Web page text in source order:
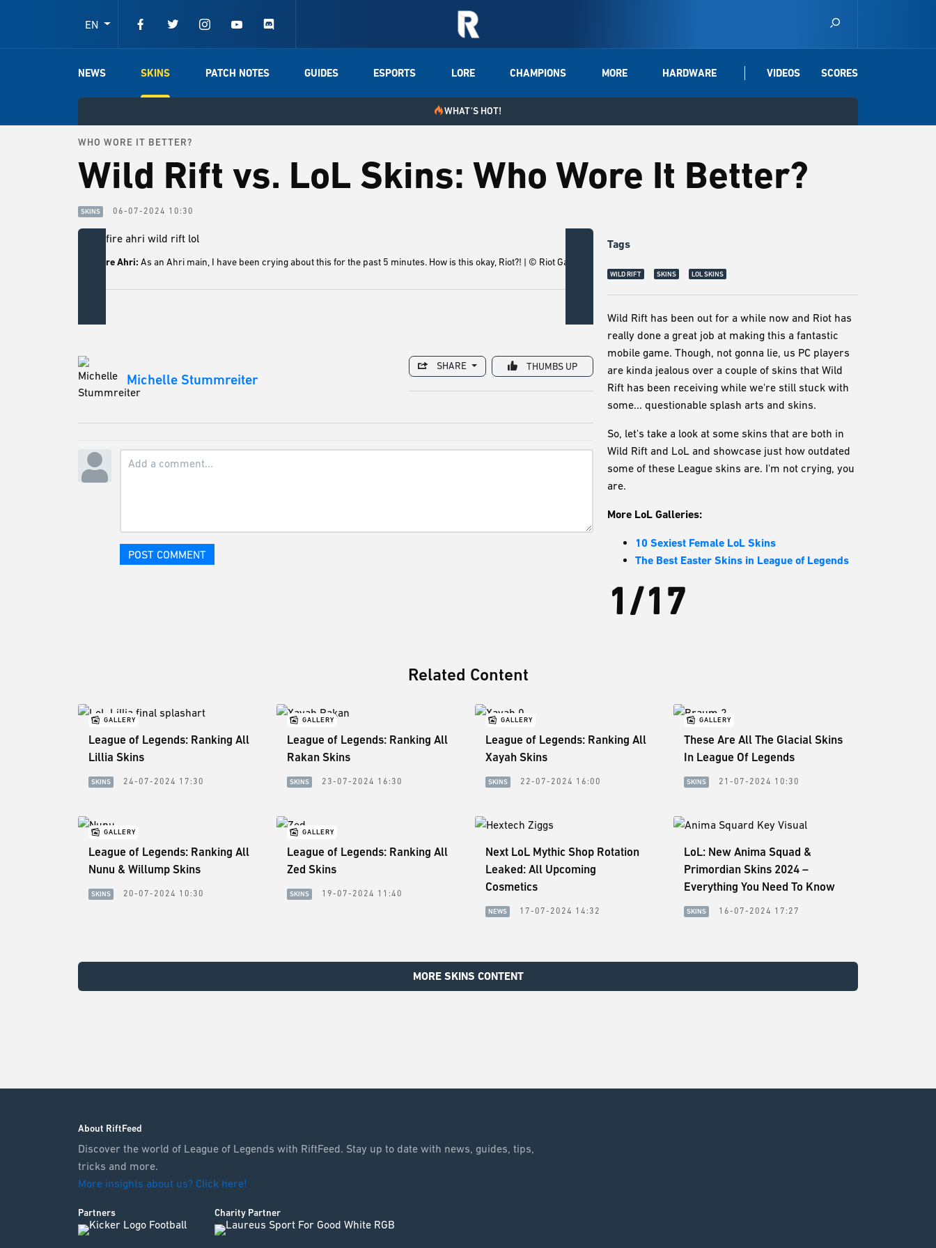
EN
NEWS SKINS PATCH NOTES GUIDES ESPORTS LORE CHAMPIONS MORE HARDWARE VIDEOS SCORES
WHAT'S HOT!
WHO WORE IT BETTER?
Wild Rift vs. LoL Skins: Who Wore It Better?
SKINS 06-07-2024 10:30
Foxfire Ahri: As an Ahri main, I have been crying about this for the past 5 minutes. How is this okay, Riot?! | © Riot Games
lore as much, but I don't care. The little mummy deserves to be happy. | © Riot
Michelle Stummreiter
SHARE THUMBS UP
POST COMMENT
Tags
WILD RIFT SKINS LOL SKINS
Wild Rift has been out for a while now and Riot has
really done a great job at making this a fantastic
mobile game. Though, not gonna lie, us PC players
are kinda jealous over a couple of skins that Wild
Rift has been receiving while we're still stuck with
some... questionable splash arts and skins.
So, let's take a look at some skins that are both in
Wild Rift and LoL and showcase just how outdated
some of these League skins are. I'm not crying, you
are.
More LoL Galleries:
10 Sexiest Female LoL Skins
The Best Easter Skins in League of Legends
1/17
Related Content
GALLERY
League of Legends: Ranking All
Lillia Skins
SKINS 24-07-2024 17:30
GALLERY
League of Legends: Ranking All
Rakan Skins
SKINS 23-07-2024 16:30
GALLERY
League of Legends: Ranking All
Xayah Skins
SKINS 22-07-2024 16:00
GALLERY
These Are All The Glacial Skins
In League Of Legends
SKINS 21-07-2024 10:30
GALLERY
League of Legends: Ranking All
Nunu & Willump Skins
SKINS 20-07-2024 10:30
GALLERY
League of Legends: Ranking All
Zed Skins
SKINS 19-07-2024 11:40
Next LoL Mythic Shop Rotation
Leaked: All Upcoming
Cosmetics
NEWS 17-07-2024 14:32
LoL: New Anima Squad &
Primordian Skins 2024 –
Everything You Need To Know
SKINS 16-07-2024 17:27
MORE SKINS CONTENT
About RiftFeed
Discover the world of League of Legends with RiftFeed. Stay up to date with news, guides, tips,
tricks and more.
More insights about us? Click here!
Partners Charity Partner